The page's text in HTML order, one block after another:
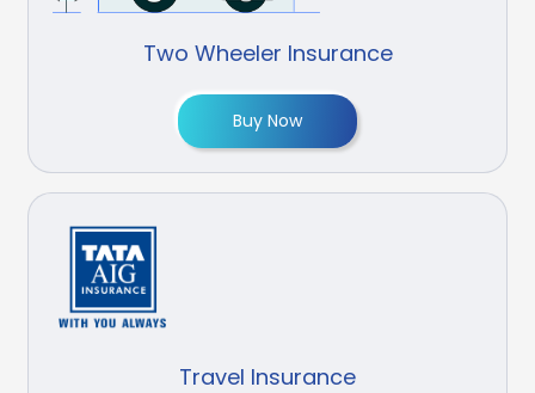
Two Wheeler Insurance
Buy Now
Travel Insurance